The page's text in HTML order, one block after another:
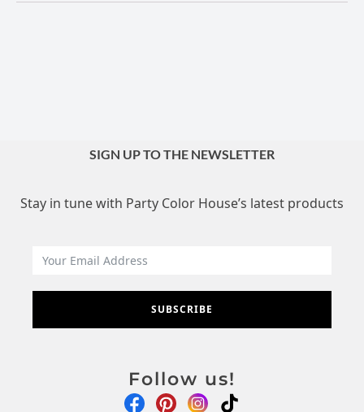
SIGN UP TO THE NEWSLETTER
Stay in tune with Party Color House’s latest products
SUBSCRIBE
Follow us!